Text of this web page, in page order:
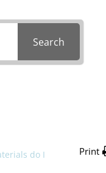
Search
do I
Print